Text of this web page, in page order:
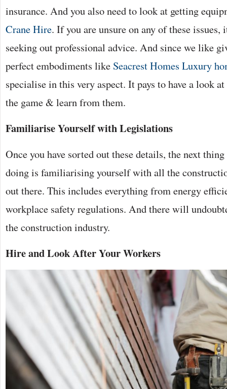
insurance. And you also need to look at getting
Crane Hire. If you are unsure on any of these
seeking out professional advice. And since we like
perfect embodiments like Seacrest Homes Luxury
specialise in this very aspect. It pays to have a look
the game & learn from them.
Familiarise Yourself with Legislations
Once you have sorted out these details, the next
doing is familiarising yourself with all the
out there. This includes everything from energy
workplace safety regulations. And there will
the construction industry.
Hire and Look After Your Workers